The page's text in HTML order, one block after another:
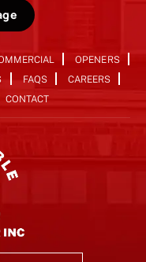
OPENERS
FAQS
CAREERS
CONTACT